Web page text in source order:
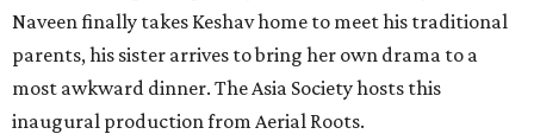
Naveen finally takes Keshav home to meet his traditional
parents, his sister arrives to bring her own drama to a
most awkward dinner. The Asia Society hosts this
inaugural production from Aerial Roots.